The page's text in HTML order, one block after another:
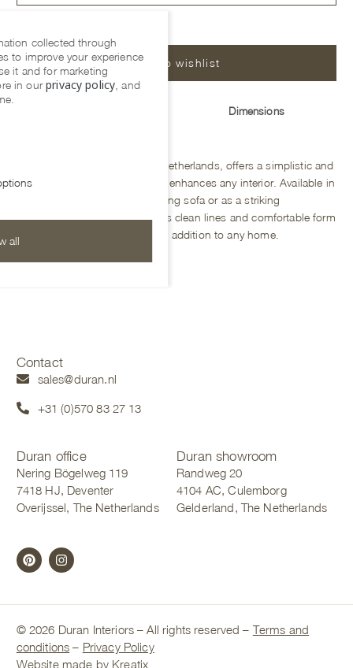
Add to wishlist
Dimensions
The Bodile sofa, made in the Netherlands, offers a simplistic and
organic design that effortlessly enhances any interior. Available in
four sizes, it is perfect as a dining sofa or as a striking
centerpiece in a living space. Its clean lines and comfortable form
make it a versatile and timeless addition to any home.
Contact
sales@duran.nl
+31 (0)570 83 27 13
Duran office
Nering Bögelweg 119
7418 HJ, Deventer
Overijssel, The Netherlands
Duran showroom
Randweg 20
4104 AC, Culemborg
Gelderland, The Netherlands
© 2026 Duran Interiors – All rights reserved – Terms and
conditions – Privacy Policy
Website made by Kreatix
collected through
to improve your experience
it and for marketing
in ourprivacy policy , and
all